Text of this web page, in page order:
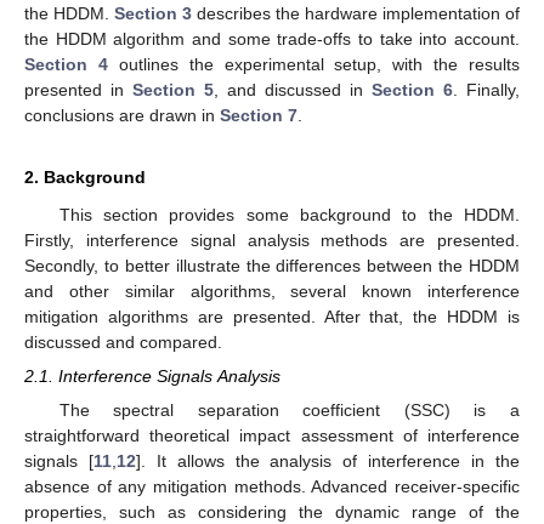
the HDDM. Section 3 describes the hardware implementation of
the HDDM algorithm and some trade-offs to take into account.
Section 4outlines the experimental setup, with the results
presented in Section 5 , and discussed in Section 6 . Finally,
conclusions are drawn in Section 7
2. Background
This section provides some background to the HDDM.
Firstly, interference signal analysis methods are presented.
Secondly, to better illustrate the differences between the HDDM
and other similar algorithms, several known interference
mitigation algorithms are presented. After that, the HDDM is
discussed and compared.
2.1. Interference Signals Analysis
The spectral separation coefficient (SSC) is a
straightforward theoretical impact assessment of interference
signals [11, 12]. It allows the analysis of interference in the
absence of any mitigation methods. Advanced receiver-specific
properties, such as considering the dynamic range of the